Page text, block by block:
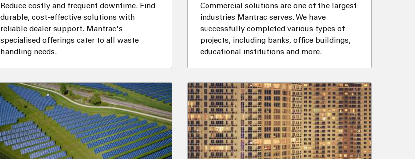
Reduce costly and frequent downtime. Find
durable, cost-effective solutions with
reliable dealer support. Mantrac's
specialised offerings cater to all waste
handling needs.
Commercial solutions are one of the largest
industries Mantrac serves. We have
successfully completed various types of
projects, including banks, office buildings,
educational institutions and more.